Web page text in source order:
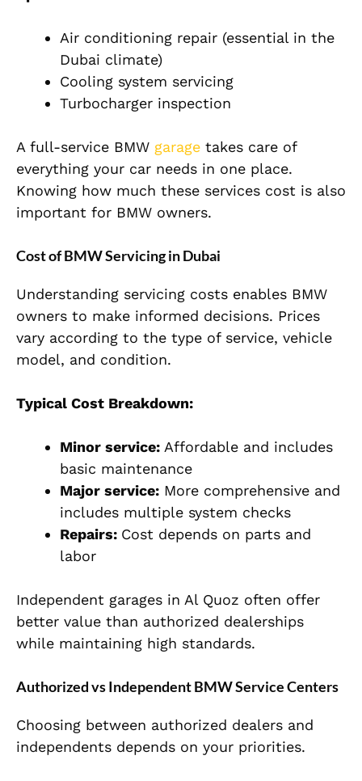
Air conditioning repair (essential in the
Dubai climate)
Cooling system servicing
Turbocharger inspection
A full-service BMW garage takes care of
everything your car needs in one place.
Knowing how much these services cost is also
important for BMW owners.
Cost of BMW Servicing in Dubai
Understanding servicing costs enables BMW
owners to make informed decisions. Prices
vary according to the type of service, vehicle
model, and condition.
Typical Cost Breakdown:
Minor service: Affordable and includes
basic maintenance
Major service: More comprehensive and
includes multiple system checks
Repairs: Cost depends on parts and
labor
Independent garages in Al Quoz often offer
better value than authorized dealerships
while maintaining high standards.
Authorized vs Independent BMW Service Centers
Choosing between authorized dealers and
independents depends on your priorities.